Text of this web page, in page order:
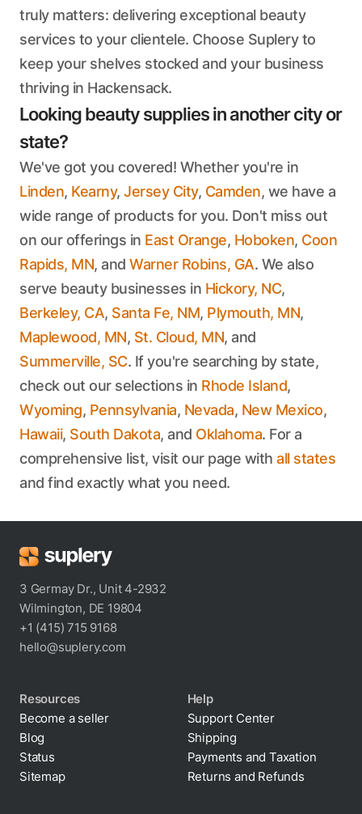
truly matters: delivering exceptional beauty
services to your clientele. Choose Suplery to
keep your shelves stocked and your business
thriving in Hackensack.
Looking beauty supplies in another city or
state?
We've got you covered! Whether you're in
Linden, Kearny, Jersey City, Camden, we have a
wide range of products for you. Don't miss out
on our offerings in East Orange, Hoboken, Coon
Rapids, MN, and Warner Robins, GA. We also
serve beauty businesses in Hickory, NC,
Berkeley, CA, Santa Fe, NM, Plymouth, MN,
Maplewood, MN, St. Cloud, MN, and
Summerville, SC. If you're searching by state,
check out our selections in Rhode Island,
Wyoming, Pennsylvania, Nevada, New Mexico,
Hawaii, South Dakota, and Oklahoma. For a
comprehensive list, visit our page with all states
and find exactly what you need.
3 Germay Dr., Unit 4-2932
Wilmington, DE 19804
+1 (415) 715 9168
hello@suplery.com
Resources
Become a seller
Blog
Status
Sitemap
Help
Support Center
Shipping
Payments and Taxation
Returns and Refunds